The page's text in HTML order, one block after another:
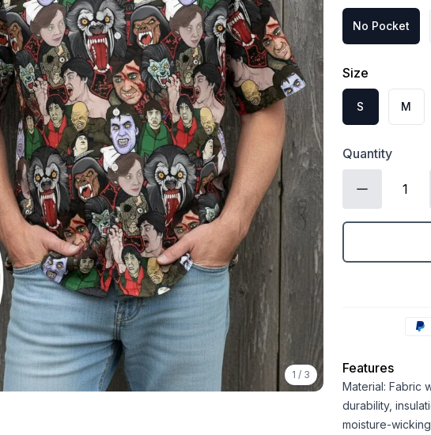
1 / 3
No Pocket
Size
S M
Quantity
Features
Material: Fabric
durability,
moisture-